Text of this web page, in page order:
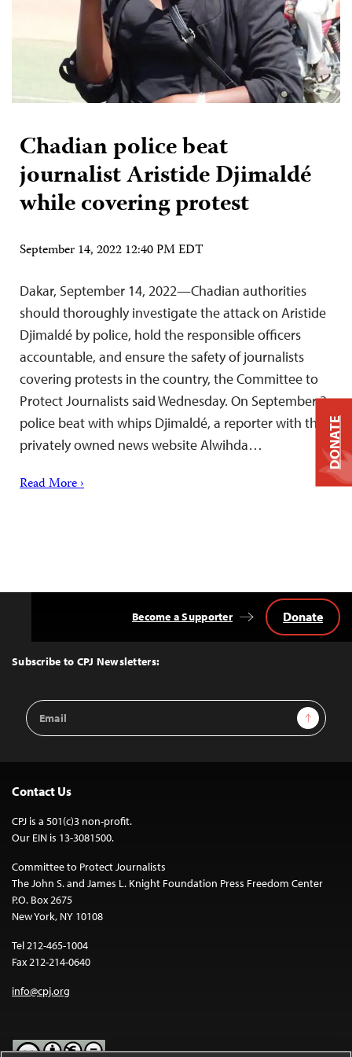
Chadian police beat
journalist Aristide Djimaldé
while covering protest
September 14, 2022 12:40 PM EDT
Dakar, September 14, 2022—Chadian authorities
should thoroughly investigate the attack on Aristide
Djimaldé by police, hold the responsible officers
accountable, and ensure the safety of journalists
covering protests in the country, the Committee to
Protect Journalists said Wednesday. On September 3,
police beat with whips Djimaldé, a reporter with the
privately owned news website Alwihda…
Read More ›
Top
Subscribe to CPJ Newsletters:
Email
Address
Sign Up
Become a Supporter Donate
Contact Us
CPJ is a 501(c)3 non-profit.
Our EIN is 13-3081500.
Committee to Protect Journalists
The John S. and James L. Knight Foundation Press Freedom Center
P.O. Box 2675
New York, NY 10108
Tel 212-465-1004
Fax 212-214-0640
info@cpj.org
DONATE